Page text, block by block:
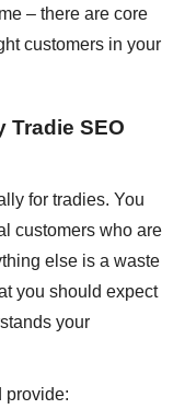
– there are core
customers in your
Tradie SEO
for tradies. You
customers who are
else is a waste
you should expect
your
provide: